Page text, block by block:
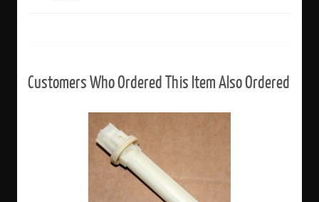
Customers Who Ordered This Item Also Ordered